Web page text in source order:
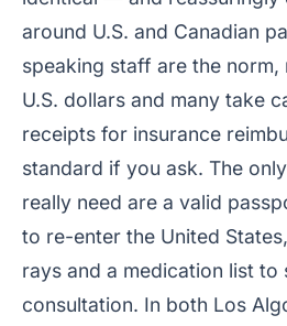
around U.S. and Canadian
speaking staff are the
U.S. dollars and many take
receipts for insurance
standard if you ask. The
really need are a valid
to re-enter the United
rays and a medication list to
consultation. In both Los